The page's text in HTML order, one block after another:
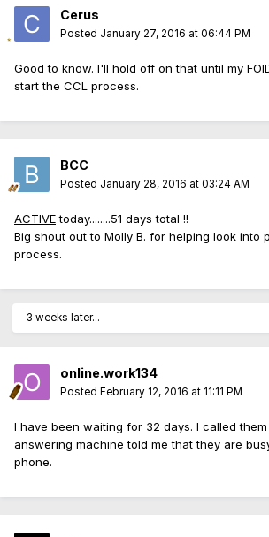
Cerus
Posted January 27, 2016 at 06:44 PM
Good to know. I'll hold off on that until my
start the CCL process.
BCC
Posted January 28, 2016 at 03:24 AM
ACTIVEtoday........51 days total !!
Big shout out to Molly B. for helping look into
process.
3 weeks later...
online.work134
Posted February 12, 2016 at 11:11 PM
I have been waiting for 32 days. I called
answering machine told me that they are
phone.